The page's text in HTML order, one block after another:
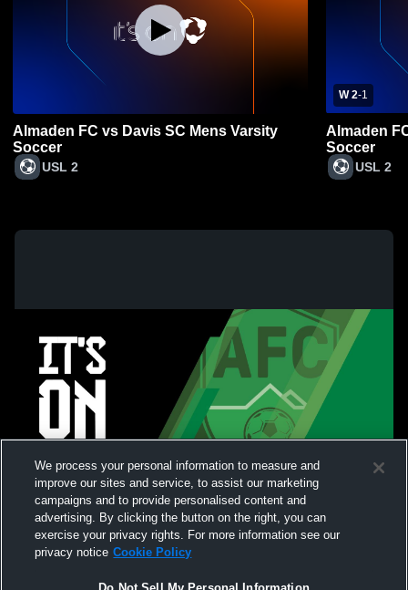
Almaden FC vs Davis SC Mens Varsity
Soccer
USL 2
W 2-1
Almaden
Soccer
USL 2
We process your personal information to measure and
improve our sites and service, to assist our marketing
campaigns and to provide personalised content and
advertising. By clicking the button on the right, you can
exercise your privacy rights. For more information see our
privacy notice Cookie Policy